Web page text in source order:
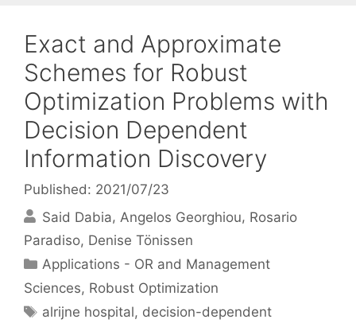
Exact and Approximate
Schemes for Robust
Optimization Problems with
Decision Dependent
Information Discovery
Published: 2021/07/23
Said Dabia Angelos Georghiou Rosario
Paradiso Denise Tönissen
Categories
Applications - OR and Management
Sciences, Robust Optimization
Tags
alrijne hospital, decision-dependent